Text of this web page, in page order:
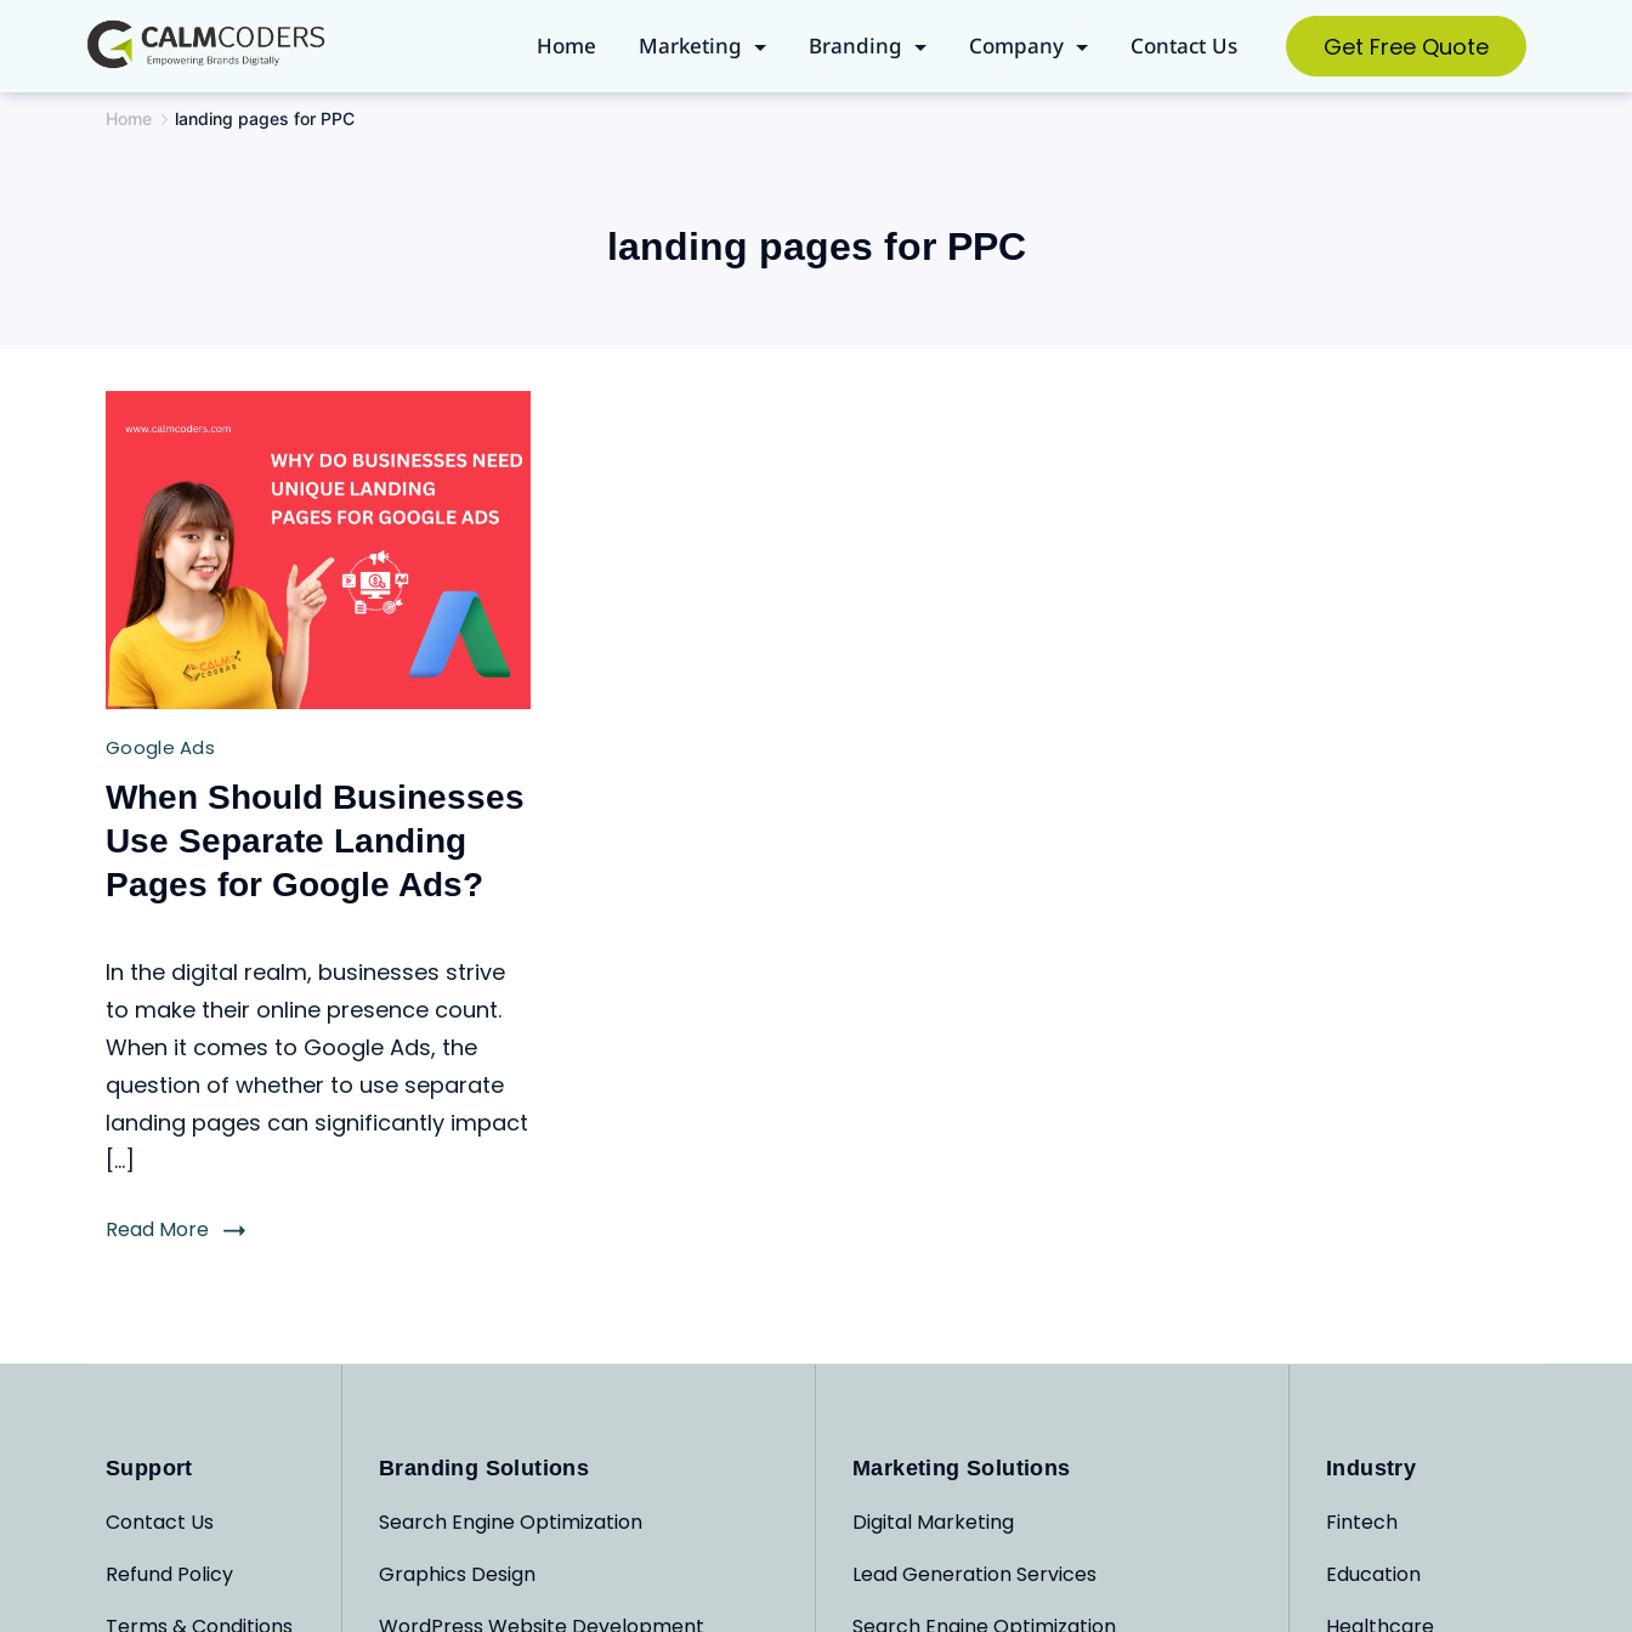
content
Home Marketing Branding Company Contact Us Get Free Quote
Home landing pages for PPC
landing pages for PPC
Google Ads
When Should Businesses
Use Separate Landing
Pages for Google Ads?
In the digital realm, businesses strive
to make their online presence count.
When it comes to Google Ads, the
question of whether to use separate
landing pages can significantly impact
[…]
Read More
Support
Contact Us
Refund Policy
Terms & Conditions
Branding Solutions
Search Engine Optimization
Graphics Design
WordPress Website Development
Marketing Solutions
Digital Marketing
Lead Generation Services
Search Engine Optimization
Industry
Fintech
Education
Healthcare